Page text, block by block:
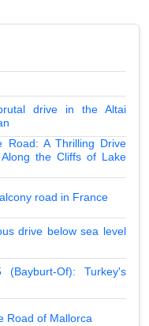
drive in the Altai
Road: A Thrilling Drive
the Cliffs of Lake
road in France
drive below sea level
Of): Turkey's
Road of Mallorca